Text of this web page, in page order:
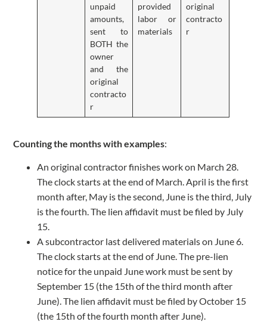
unpaid
amounts,
sent to
BOTH the
owner
and the
original
contracto
r
provided
labor or
materials
original
contracto
r
Counting the months with examples:
An original contractor finishes work on March 28.
The clock starts at the end of March. April is the first
month after, May is the second, June is the third, July
is the fourth. The lien affidavit must be filed by July
15.
A subcontractor last delivered materials on June 6.
The clock starts at the end of June. The pre-lien
notice for the unpaid June work must be sent by
September 15 (the 15th of the third month after
June). The lien affidavit must be filed by October 15
(the 15th of the fourth month after June).